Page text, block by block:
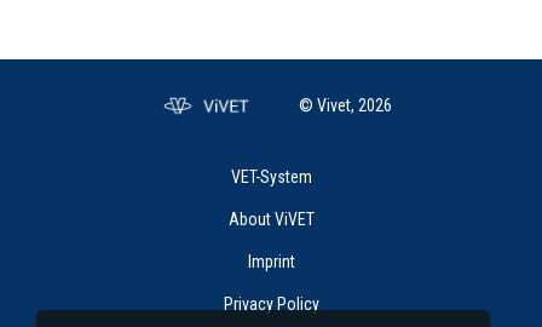
© Vivet, 2026
VET-System
About ViVET
Imprint
Privacy Policy